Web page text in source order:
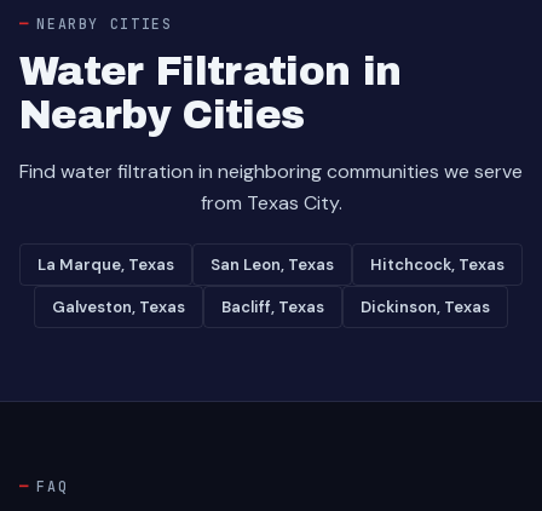
NEARBY CITIES
Water Filtration in
Nearby Cities
Find water filtration in neighboring communities we serve
from Texas City.
La Marque, Texas San Leon, Texas Hitchcock, Texas
Galveston, Texas Bacliff, Texas Dickinson, Texas
FAQ